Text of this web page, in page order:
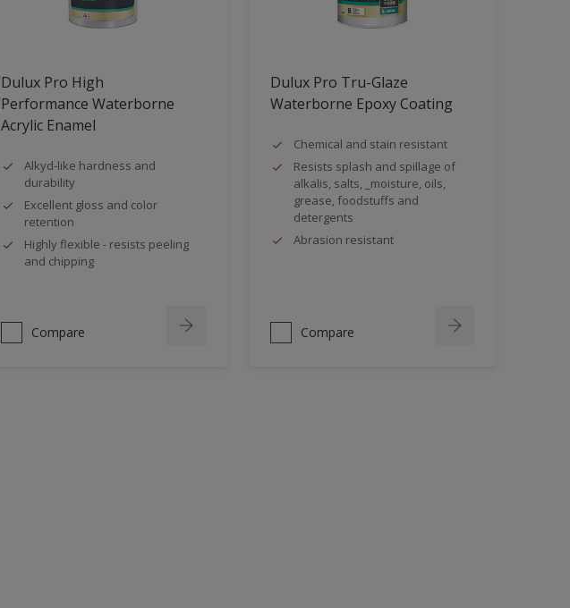
Dulux Pro High
Performance Waterborne
Acrylic Enamel
Alkyd-like hardness and
durability
Excellent gloss and color
retention
Highly flexible - resists peeling
and chipping
Compare
Dulux Pro Tru-Glaze
Waterborne Epoxy Coating
Chemical and stain resistant
Resists splash and spillage of
alkalis, salts, _moisture, oils,
grease, foodstuffs and
detergents
Abrasion resistant
Compare